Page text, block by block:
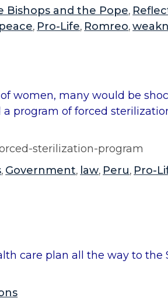
i
n
n
g
e
Bishops and the Pope,
peace, Pro-Life, Romreo,
women, many would be
program of forced
sterilization-program
, Government, law, Peru, Pro-
care plan all the way to the